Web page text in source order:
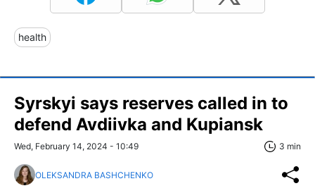
health
Syrskyi says reserves called in to
defend Avdiivka and Kupiansk
Wed, February 14, 2024 - 10:49 3 min
OLEKSANDRA BASHCHENKO